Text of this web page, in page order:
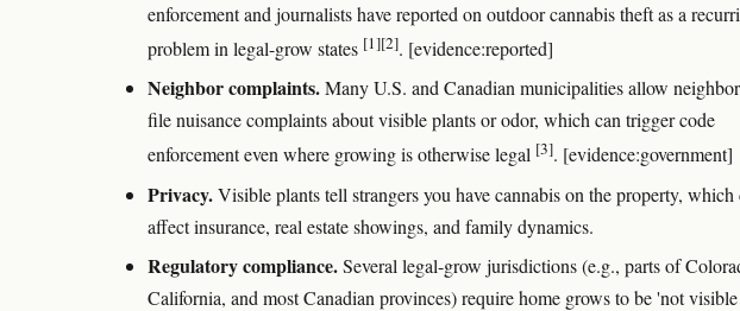
enforcement and journalists have reported on outdoor cannabis theft as a
problem in legal-grow states [1][2]. [evidence:reported]
Neighbor complaints.Many U.S. and Canadian municipalities allow
file nuisance complaints about visible plants or odor, which can trigger code
enforcement even where growing is otherwise legal [3]. [evidence:government]
Privacy.Visible plants tell strangers you have cannabis on the property, which
affect insurance, real estate showings, and family dynamics.
Regulatory compliance.Several legal-grow jurisdictions (e.g., parts of
California, and most Canadian provinces) require home grows to be 'not